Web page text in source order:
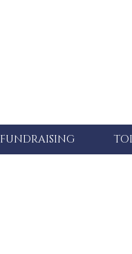
FUNDRAISING